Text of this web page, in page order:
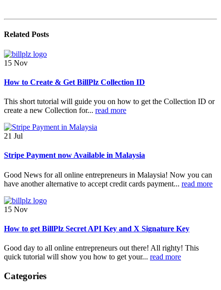
Related Posts
15 Nov
How to Create & Get BillPlz Collection ID
This short tutorial will guide you on how to get the Collection ID or
create a new Collection for... read more
21 Jul
Stripe Payment now Available in Malaysia
Good News for all online entrepreneurs in Malaysia! Now you can
have another alternative to accept credit cards payment... read more
15 Nov
How to get BillPlz Secret API Key and X Signature Key
Good day to all online entrepreneurs out there! All righty! This
quick tutorial will show you how to get your... read more
Categories